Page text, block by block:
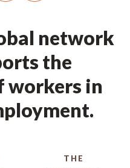
network
the
workers in
THE